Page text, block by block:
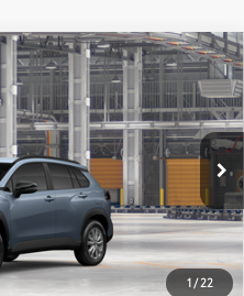
1 / 22
LE
Model: 6303
Celestite Int.:Black Fabric
$29,569
$398
PRICE